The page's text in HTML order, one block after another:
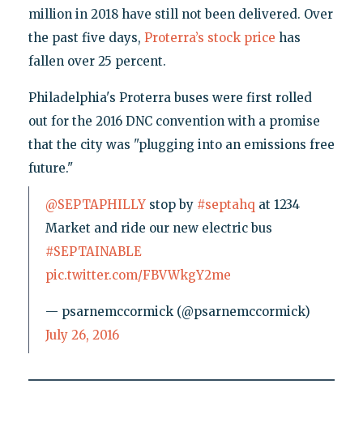
million in 2018 have still not been delivered. Over
the past five days, Proterra’s stock price has
fallen over 25 percent.
Philadelphia's Proterra buses were first rolled
out for the 2016 DNC convention with a promise
that the city was "plugging into an emissions free
future."
@SEPTAPHILLYstop by #septahq at 1234
Market and ride our new electric bus
#SEPTAINABLE
pic.twitter.com/FBVWkgY2me
— psarnemccormick (@psarnemccormick)
July 26, 2016